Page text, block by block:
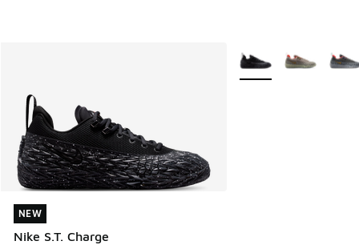
NEW
Nike S.T. Charge
NEW
More Colors Available